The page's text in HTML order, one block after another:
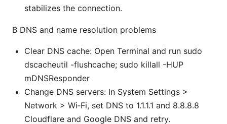
stabilizes the connection.
B DNS and name resolution problems
Clear DNS cache: Open Terminal and run sudo
dscacheutil -flushcache; sudo killall -HUP
mDNSResponder
Change DNS servers: In System Settings >
Network > Wi‑Fi, set DNS to 1.1.1.1 and 8.8.8.8
Cloudflare and Google DNS and retry.